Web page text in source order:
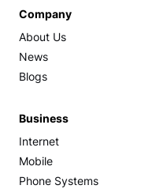
Company
About Us
News
Blogs
Business
Internet
Mobile
Phone Systems